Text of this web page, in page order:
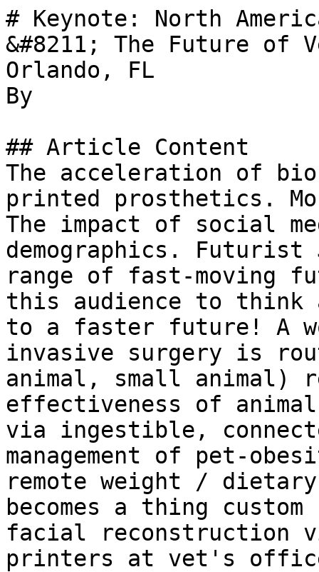
# Keynote: North
&#8211; The Future of
Orlando, FL
By
## Article Content
The acceleration of
printed prosthetics.
The impact of social
demographics.
range of fast-moving
this audience to think
to a faster future! A
invasive surgery is
animal, small animal)
effectiveness of
via ingestible,
management of pet-
remote weight /
becomes a thing
facial reconstruction
printers at vet's